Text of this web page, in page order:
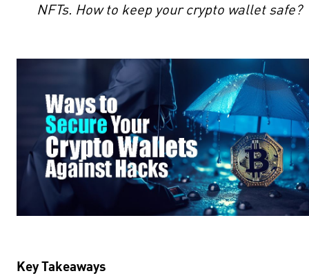
NFTs. How to keep your crypto wallet safe?
Key Takeaways